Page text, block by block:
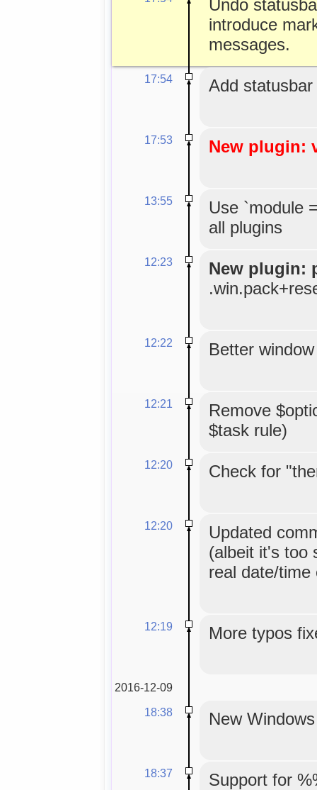
Undo
introduce
messages.
17:54 Add
17:53 New plugin:
13:55
Use `module
all plugins
12:23
New plugin:
12:22 Better
12:21
Remove
$task rule)
12:20 Check for
12:20
Updated
(albeit it's too
real date/time
12:19 More typos
2016-12-09
18:38
New
18:37 Support for